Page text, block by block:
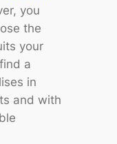
you
the
your
a
in
and with